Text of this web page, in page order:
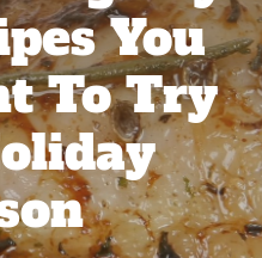
You
To Try